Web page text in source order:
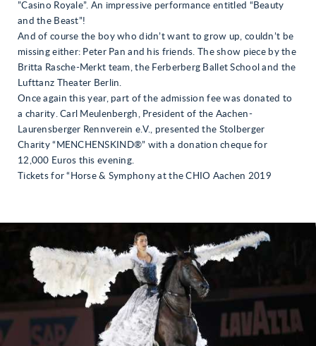
”Casino Royale”. An impressive performance entitled “Beauty
and the Beast”!
And of course the boy who didn’t want to grow up, couldn’t be
missing either: Peter Pan and his friends. The show piece by the
Britta Rasche-Merkt team, the Ferberberg Ballet School and the
Lufttanz Theater Berlin.
Once again this year, part of the admission fee was donated to
a charity. Carl Meulenbergh, President of the Aachen-
Laurensberger Rennverein e.V., presented the Stolberger
Charity “MENCHENSKIND®” with a donation cheque for
12,000 Euros this evening.
Tickets for “Horse & Symphony at the CHIO Aachen 2019